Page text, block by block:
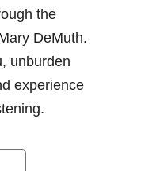
the
DeMuth.
unburden
experience